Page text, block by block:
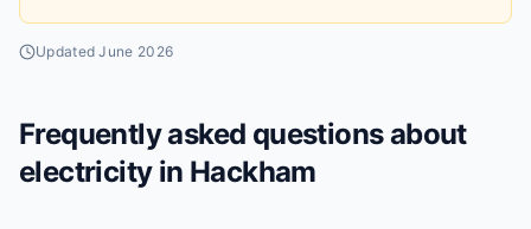
UpdatedJune 2026
Frequently asked questions about
electricity in Hackham